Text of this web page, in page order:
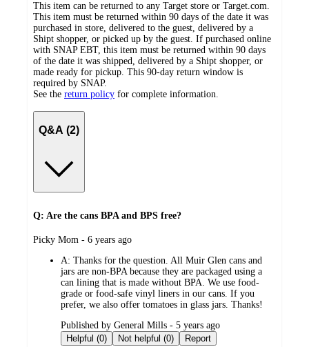
This item can be returned to any Target store or Target.com.
This item must be returned within 90 days of the date it was
purchased in store, delivered to the guest, delivered by a
Shipt shopper, or picked up by the guest. If purchased online
with SNAP EBT, this item must be returned within 90 days
of the date it was shipped, delivered by a Shipt shopper, or
made ready for pickup. This 90-day return window is
required by SNAP.
See the return policy for complete information.
Q&A (2)
Q: Are the cans BPA and BPS free?
submitted
Picky Mom - 6 years ago
A: Thanks for the question. All Muir Glen cans and
jars are non-BPA because they are packaged using a
can lining that is made without BPA. We use food-
grade or food-safe vinyl liners in our cans. If you
prefer, we also offer tomatoes in glass jars. Thanks!
submitted
by
Published by General Mills - 5 years ago
Helpful (0)
Not helpful (0) Report